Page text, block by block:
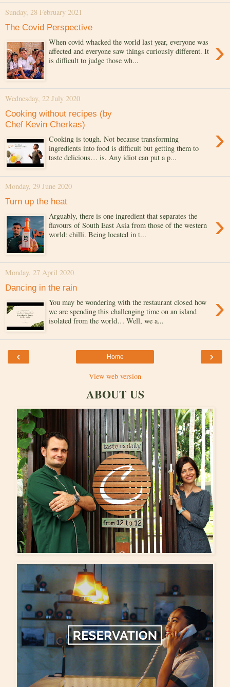
Sunday, 28 February 2021
The Covid Perspective
›
When covid whacked the world last year, everyone was
affected and everyone saw things curiously different. It
is difficult to judge those wh...
Wednesday, 22 July 2020
Cooking without recipes (by
Chef Kevin Cherkas)
›
Cooking is tough. Not because transforming
ingredients into food is difficult but getting them to
taste delicious… is. Any idiot can put a p...
Monday, 29 June 2020
Turn up the heat
›
Arguably, there is one ingredient that separates the
flavours of South East Asia from those of the western
world: chilli. Being located in t...
Monday, 27 April 2020
Dancing in the rain
›
You may be wondering with the restaurant closed how
we are spending this challenging time on an island
isolated from the world… Well, we a...
‹ ›
Home
View web version
ABOUT US